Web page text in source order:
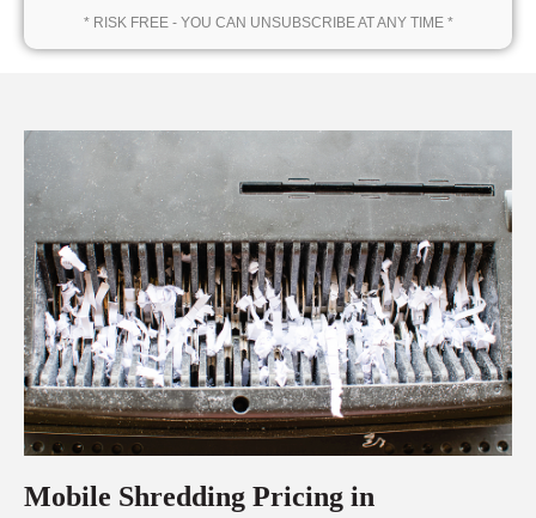
* RISK FREE - YOU CAN UNSUBSCRIBE AT ANY TIME *
Mobile Shredding Pricing in